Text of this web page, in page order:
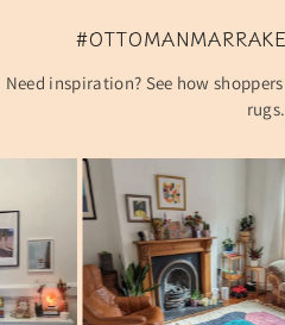
Need inspiration? See how
rugs.